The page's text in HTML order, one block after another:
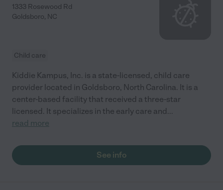
1333 Rosewood Rd
Goldsboro, NC
Child care
Kiddie Kampus, Inc. is a state-licensed, child care
provider located in Goldsboro, North Carolina. It is a
center-based facility that received a three-star
licensed. It specializes in the early care and...
read more
See info